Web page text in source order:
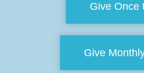
Give Once
Give